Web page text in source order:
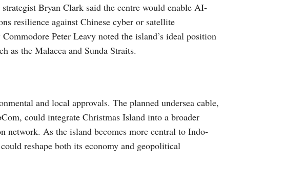
Bryan Clark said the centre would enable AI-
resilience against Chinese cyber or satellite
Peter Leavy noted the island’s ideal position
as the Malacca and Sunda Straits.
and local approvals. The planned undersea cable,
could integrate Christmas Island into a broader
network. As the island becomes more central to Indo-
reshape both its economy and geopolitical